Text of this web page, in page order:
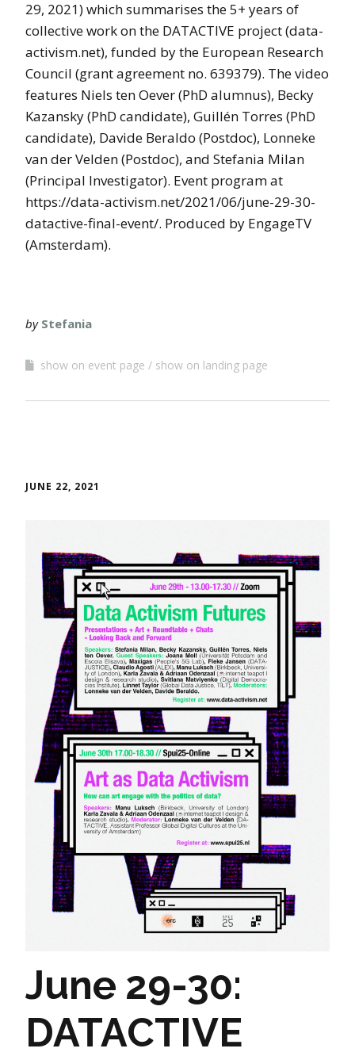
29, 2021) which summarises the 5+ years of
collective work on the DATACTIVE project (data-
activism.net), funded by the European Research
Council (grant agreement no. 639379). The video
features Niels ten Oever (PhD alumnus), Becky
Kazansky (PhD candidate), Guillén Torres (PhD
candidate), Davide Beraldo (Postdoc), Lonneke
van der Velden (Postdoc), and Stefania Milan
(Principal Investigator). Event program at
https://data-activism.net/2021/06/june-29-30-
datactive-final-event/. Produced by EngageTV
(Amsterdam).
by Stefania
show on event page show on landing page
JUNE 22, 2021
June 29-30:
DATACTIVE